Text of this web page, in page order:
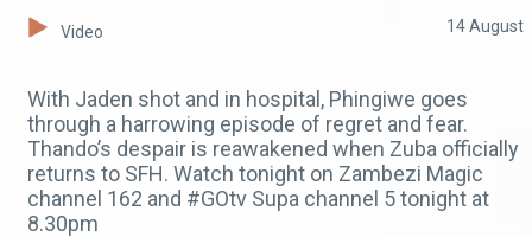
Video 14 August
With Jaden shot and in hospital, Phingiwe goes
through a harrowing episode of regret and fear.
Thando’s despair is reawakened when Zuba officially
returns to SFH. Watch tonight on Zambezi Magic
channel 162 and #GOtv Supa channel 5 tonight at
8.30pm